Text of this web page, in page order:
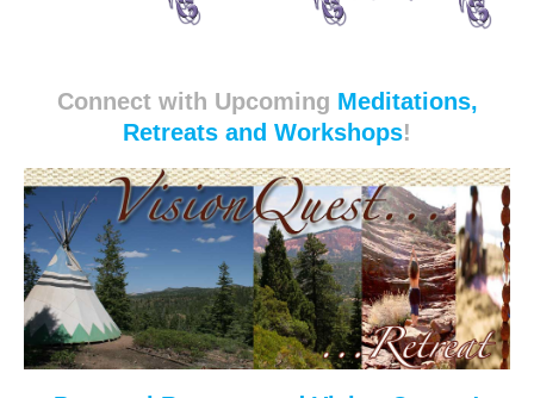
Connect with Upcoming Meditations,
Retreats and Workshops!